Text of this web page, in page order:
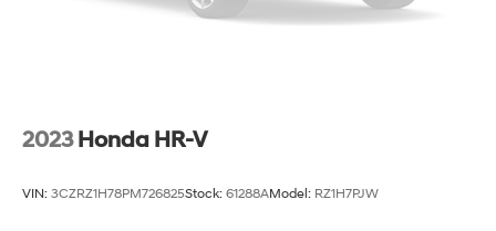
2023 Honda HR-V
VIN: 3CZRZ1H78PM726825Stock: 61288AModel: RZ1H7PJW